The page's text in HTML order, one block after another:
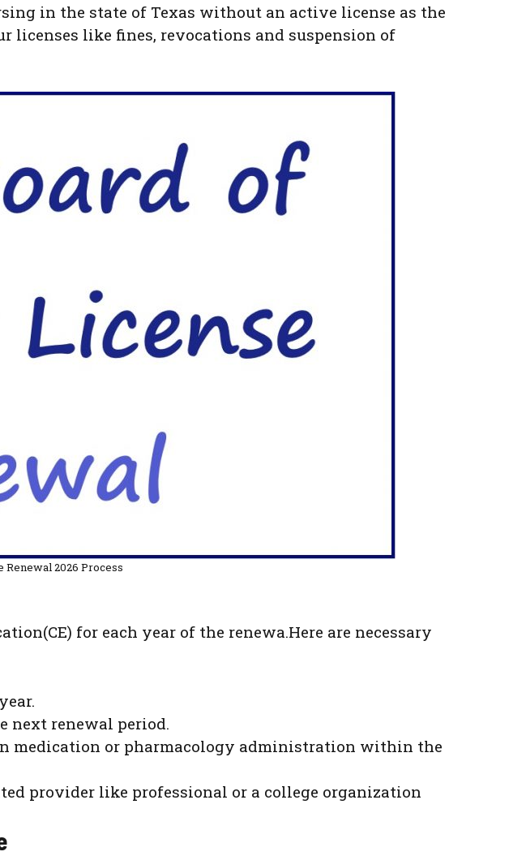
in the state of Texas without an active license as the
licenses like fines, revocations and suspension of
Renewal 2026 Process
for each year of the renewa.Here are necessary
next renewal period.
medication or pharmacology administration within the
provider like professional or a college organization